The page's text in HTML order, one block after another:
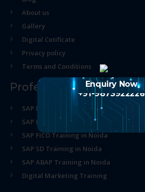
About us
Gallery
Digital Cetificate
Privacy policy
Terms and Conditions
Professional Course
SAP MM Training in Noida
SAP HR Training in Noida
SAP FICO Training in Noida
SAP SD Training in Noida
SAP ABAP Training in Noida
Digital Marketing Training
Enquiry Now
+91-9873922226